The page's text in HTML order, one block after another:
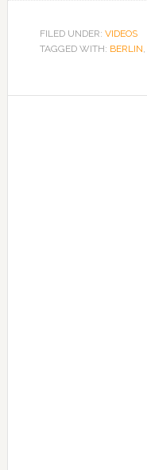
FILED UNDER: VIDEOS
TAGGED WITH: BERLIN,